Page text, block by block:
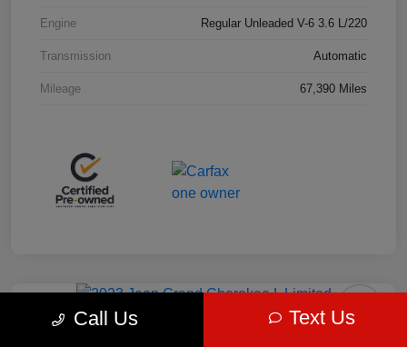
Engine Regular Unleaded V-6 3.6 L/220
Transmission Automatic
Mileage 67,390 Miles
2023 Jeep Grand Cherokee L Limited
Call Us Text Us